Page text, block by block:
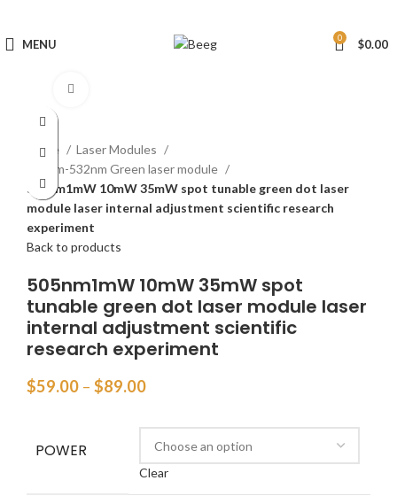
MENU 0 $0.00
Home
Laser Modules
505nm-532nm Green laser module
505nm1mW 10mW 35mW spot tunable green dot laser
module laser internal adjustment scientific research
experiment
Back to products
505nm1mW 10mW 35mW spot
tunable green dot laser module laser
internal adjustment scientific
research experiment
$59.00 – $89.00
POWER
Clear